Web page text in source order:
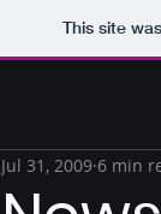
This site
Jul 31, 2009 6 min